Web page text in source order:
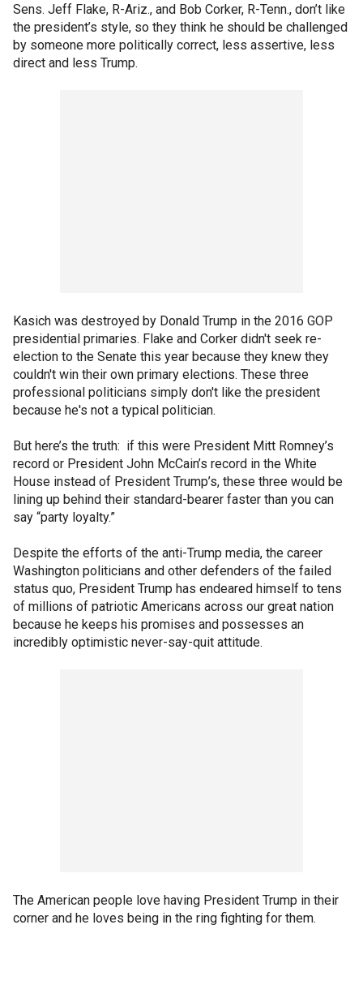
Sens. Jeff Flake, R-Ariz., and Bob Corker, R-Tenn., don’t like
the president’s style, so they think he should be challenged
by someone more politically correct, less assertive, less
direct and less Trump.
Kasich was destroyed by Donald Trump in the 2016 GOP
presidential primaries. Flake and Corker didn't seek re-
election to the Senate this year because they knew they
couldn't win their own primary elections. These three
professional politicians simply don't like the president
because he's not a typical politician.
But here’s the truth: if this were President Mitt Romney’s
record or President John McCain’s record in the White
House instead of President Trump’s, these three would be
lining up behind their standard-bearer faster than you can
say “party loyalty.”
Despite the efforts of the anti-Trump media, the career
Washington politicians and other defenders of the failed
status quo, President Trump has endeared himself to tens
of millions of patriotic Americans across our great nation
because he keeps his promises and possesses an
incredibly optimistic never-say-quit attitude.
The American people love having President Trump in their
corner and he loves being in the ring fighting for them.